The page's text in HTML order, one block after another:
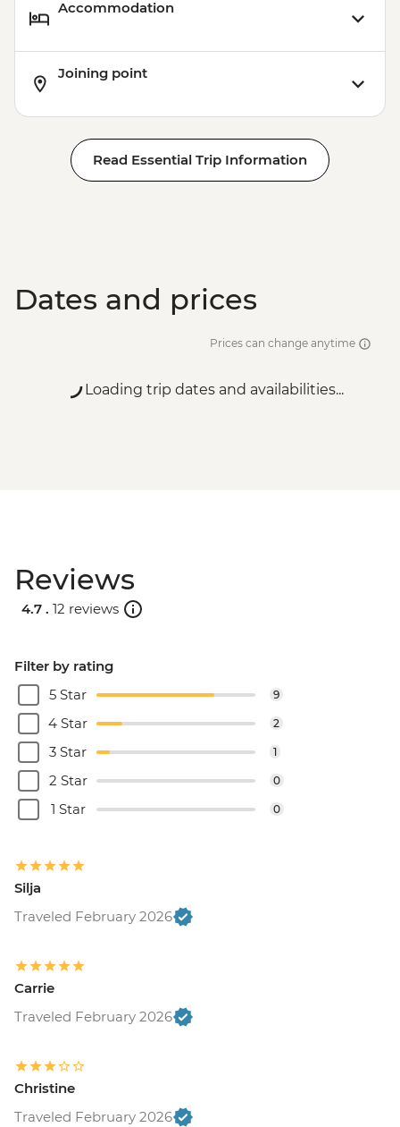
Accommodation
Joining point
Read Essential Trip Information
Dates and prices
Prices can change anytime
Loading trip dates and availabilities...
Reviews
4.7 . 12 reviews
Filter by rating
5 Star
9
4 Star 2
3 Star 1
2 Star 0
1 Star 0
Silja
Traveled February 2026
Carrie
Traveled February 2026
Christine
Traveled February 2026